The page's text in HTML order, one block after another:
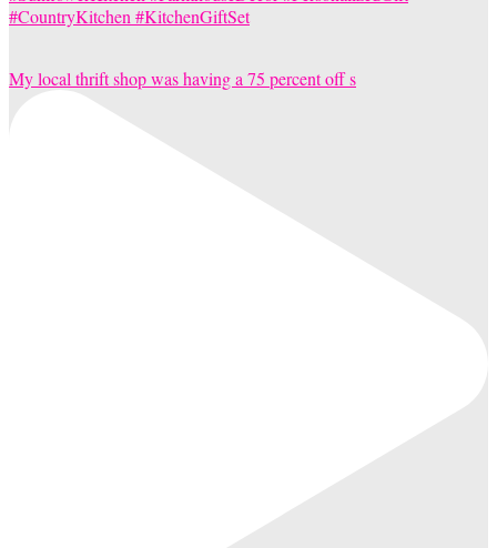
My local thrift shop was having a 75 percent off s